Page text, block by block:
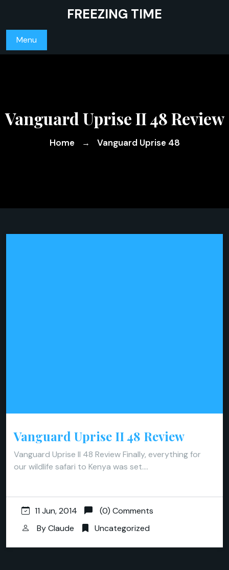
content
FREEZING TIME
Menu
Vanguard Uprise II 48 Review
Home → Vanguard Uprise 48
Vanguard Uprise II 48 Review
Vanguard Uprise II 48 Review Finally, everything for
our wildlife safari to Kenya was set.…
11 Jun, 2014
(0) Comments
ByClaude Uncategorized